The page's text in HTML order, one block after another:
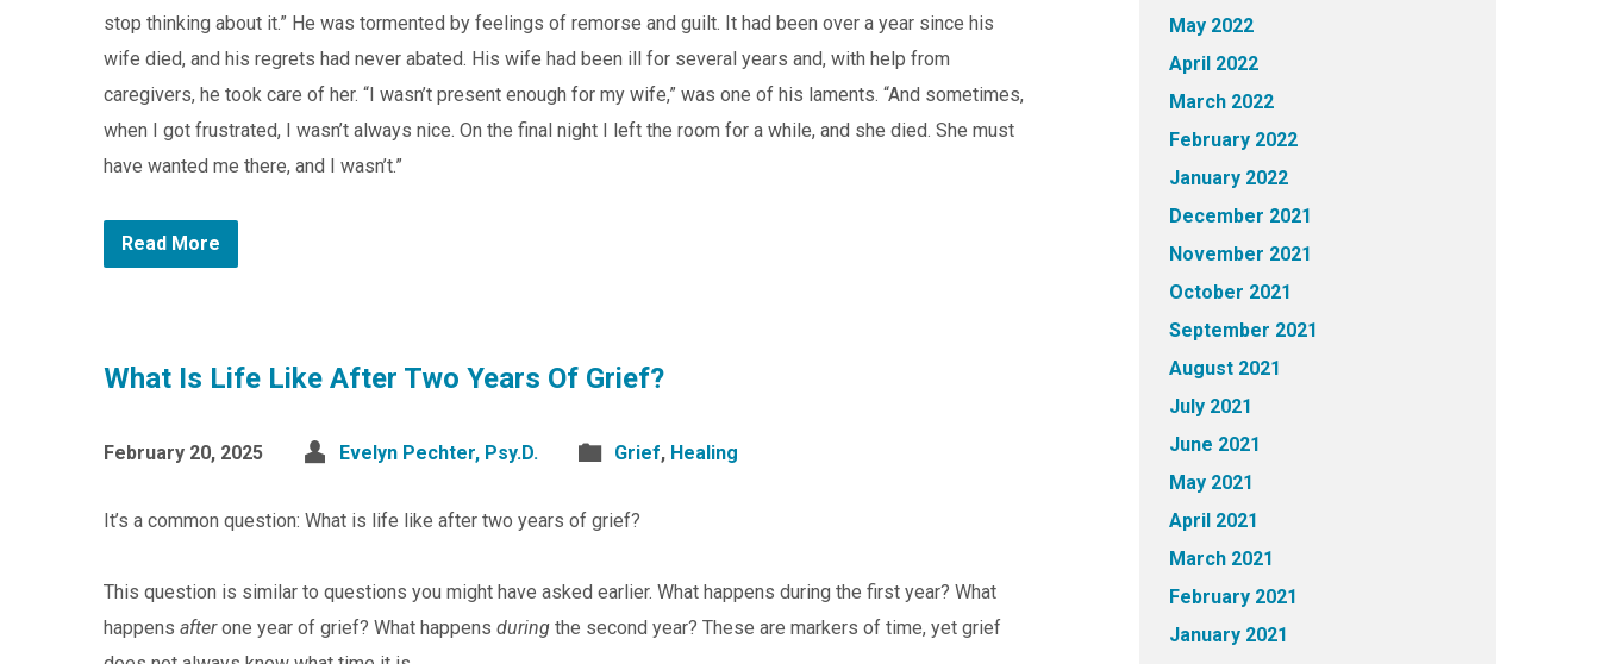
stop thinking about it.” He was tormented by feelings of remorse and guilt. It had been over a year since his
wife died, and his regrets had never abated. His wife had been ill for several years and, with help from
caregivers, he took care of her. “I wasn’t present enough for my wife,” was one of his laments. “And sometimes,
when I got frustrated, I wasn’t always nice. On the final night I left the room for a while, and she died. She must
have wanted me there, and I wasn’t.”
Read More
What Is Life Like After Two Years Of Grief?
February 20, 2025 Evelyn Pechter, Psy.D. Grief, Healing
It’s a common question: What is life like after two years of grief?
This question is similar to questions you might have asked earlier. What happens during the first year? What
happens afterone year of grief? What happens during the second year? These are markers of time, yet grief
May 2022
April 2022
March 2022
February 2022
January 2022
December 2021
November 2021
October 2021
September 2021
August 2021
July 2021
June 2021
May 2021
April 2021
March 2021
February 2021
January 2021